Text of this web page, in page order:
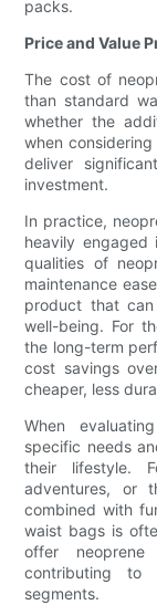
packs.
Price and Value
The cost of
than standard
whether the
when
deliver
investment.
In practice,
heavily engaged
qualities of
maintenance
product that
well-being. For
the long-term
cost savings
cheaper, less
When
specific needs
their lifestyle.
adventures, or
combined with
waist bags is
offer
contributing to
segments.